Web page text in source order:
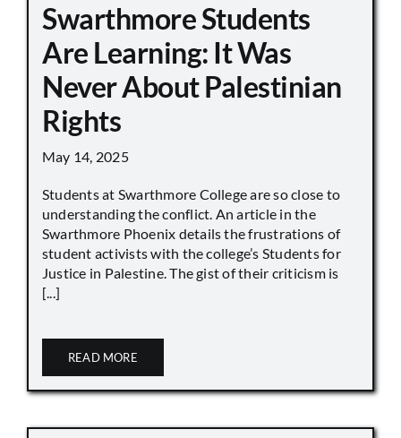
Swarthmore Students
Are Learning: It Was
Never About Palestinian
Rights
May 14, 2025
Students at Swarthmore College are so close to
understanding the conflict. An article in the
Swarthmore Phoenix details the frustrations of
student activists with the college’s Students for
Justice in Palestine. The gist of their criticism is
[...]
READ MORE